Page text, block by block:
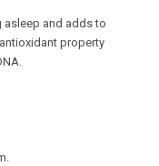
asleep and adds to
property